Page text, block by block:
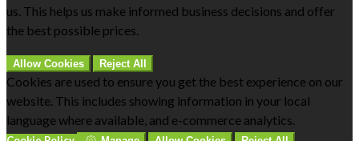
us. This helps us make informed business decisions and offer
the best possible prices.
Allow Cookies Reject All
Cookies are used to ensure you get the best experience on our
website. This includes showing information in your local
language where available, and e-commerce analytics.